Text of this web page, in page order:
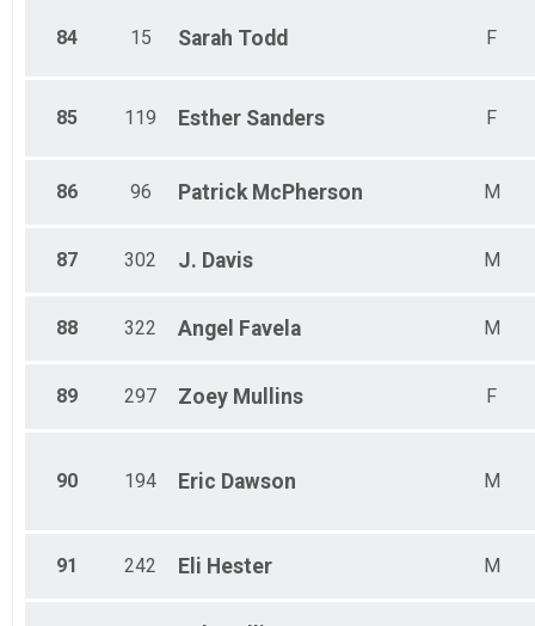
84 15 Sarah Todd F
85 119 Esther Sanders F
86 96 Patrick McPherson M
87 302 J. Davis M
88 322 Angel Favela M
89 297 Zoey Mullins F
90 194 Eric Dawson M
91 242 Eli Hester M